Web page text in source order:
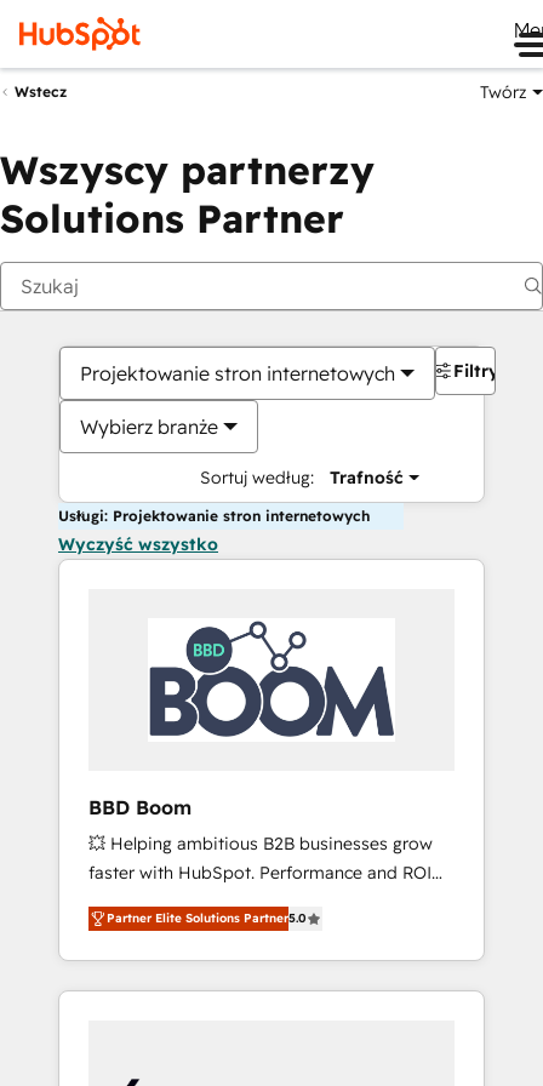
Wstecz Twórz
Wszyscy partnerzy
Solutions Partner
Projektowanie stron internetowych
Wybierz branże
Sortuj według: Trafność
Filtry
Usługi: Projektowanie stron internetowych
Wyczyść wszystko
BBD Boom
💥 Helping ambitious B2B businesses grow
faster with HubSpot. Performance and ROI
focused. 💥 BBD Boom is the HubSpot
partner that can help you to HubSpot Better.
We work with your teams to solve all your
HubSpot challenges and improve user
HubSpot for the first time 🔧 Designing and
Partner Elite Solutions Partner5.0